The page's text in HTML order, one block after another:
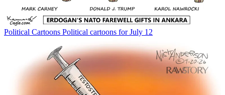
Political Cartoons Political cartoons for July 12